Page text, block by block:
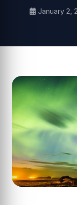
January 2,